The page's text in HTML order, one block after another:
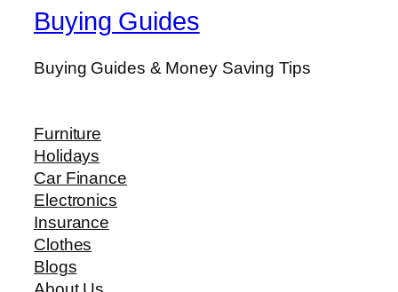
Buying Guides
Buying Guides & Money Saving Tips
Furniture
Holidays
Car Finance
Electronics
Insurance
Clothes
Blogs